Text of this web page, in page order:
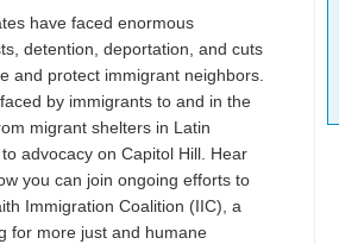
have faced enormous
detention, deportation, and cuts
and protect immigrant neighbors.
by immigrants to and in the
migrant shelters in Latin
advocacy on Capitol Hill. Hear
you can join ongoing efforts to
Immigration Coalition (IIC), a
for more just and humane